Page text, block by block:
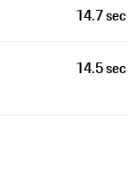
14.7 sec
14.5 sec